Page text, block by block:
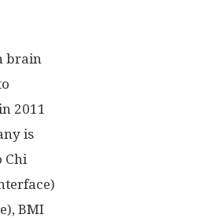
brain
2011
is
Chi
BMI